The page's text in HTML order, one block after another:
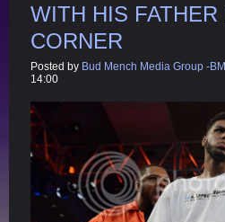
WITH HIS FATHER
CORNER
Posted by Bud Mench Media Group -
14:00